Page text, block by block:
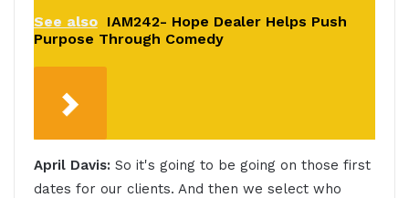
See also IAM242- Hope Dealer Helps Push
Purpose Through Comedy
April Davis: So it's going to be going on those first
dates for our clients. And then we select who